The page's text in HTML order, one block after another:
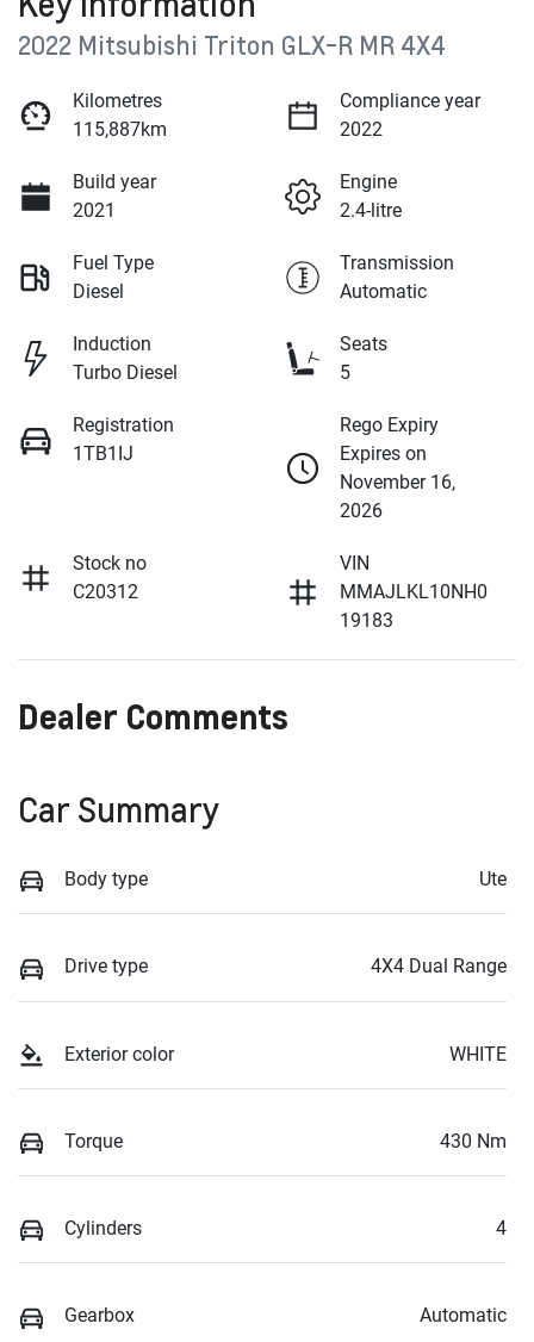
2022 Mitsubishi Triton GLX-R MR 4X4
Kilometres
115,887km
Compliance year
2022
Build year
2021
Engine
2.4-litre
Fuel Type
Diesel
Transmission
Automatic
Induction
Turbo Diesel
Seats
5
Registration
1TB1IJ
Rego Expiry
Expires on
November 16,
2026
Stock no
C20312
VIN
MMAJLKL10NH0
19183
Dealer Comments
Car Summary
Body type Ute
Drive type 4X4 Dual Range
Exterior color WHITE
Torque 430 Nm
Cylinders 4
Gearbox Automatic